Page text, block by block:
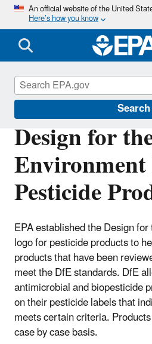
An official website of the United
Here’s how you know
Search
Design for
Pesticide
EPA established the Design
logo for pesticide products to
products that have been
meet the DfE standards. DfE
antimicrobial and biopesticide
on their pesticide labels that
meets certain criteria.
case by case basis.
Pesticide Labels